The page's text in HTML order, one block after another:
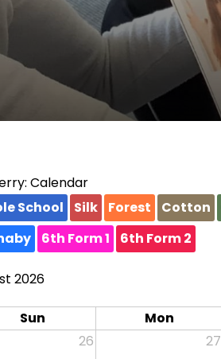
Calendar
School
Silk Forest Cotton
6th Form 1 6th Form 2
2026
Sun Mon
26
27